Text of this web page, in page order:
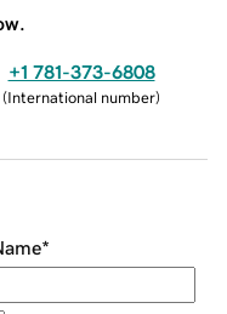
+1 781-373-6808
(International number)
*